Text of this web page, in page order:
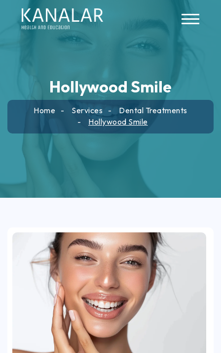
Hollywood Smile
Home Services
Dental Treatments
Hollywood Smile